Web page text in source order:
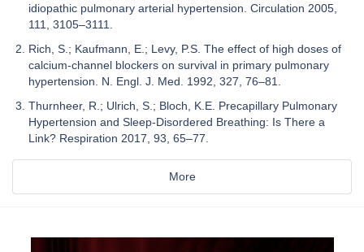
idiopathic pulmonary arterial hypertension. Circulation 2005,
111, 3105–3111.
Rich, S.; Kaufmann, E.; Levy, P.S. The effect of high doses of
calcium-channel blockers on survival in primary pulmonary
hypertension. N. Engl. J. Med. 1992, 327, 76–81.
Thurnheer, R.; Ulrich, S.; Bloch, K.E. Precapillary Pulmonary
Hypertension and Sleep-Disordered Breathing: Is There a
Link? Respiration 2017, 93, 65–77.
More